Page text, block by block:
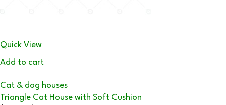
Quick View
Add to cart
Cat & dog houses
Triangle Cat House with Soft Cushion